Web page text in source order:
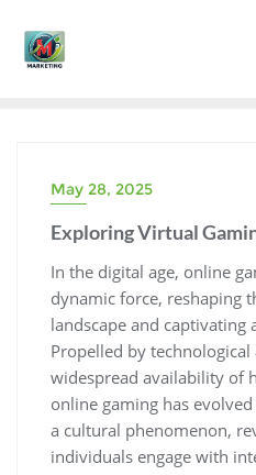
content
May 28, 2025
Exploring Virtual
In the digital age, online
dynamic force, reshaping
landscape and captivating
Propelled by
widespread availability of
online gaming has
a cultural phenomenon,
individuals engage with